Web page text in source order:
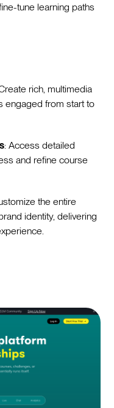
tune learning paths
rich, multimedia
engaged from start to
: Access detailed
and refine course
the entire
identity, delivering